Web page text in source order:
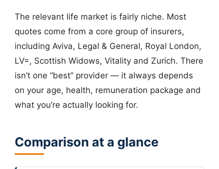
The relevant life market is fairly niche. Most
quotes come from a core group of insurers,
including Aviva, Legal & General, Royal London,
LV=, Scottish Widows, Vitality and Zurich. There
isn’t one “best” provider — it always depends
on your age, health, remuneration package and
what you’re actually looking for.
Comparison at a glance